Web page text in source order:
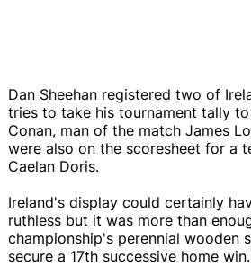
Dan Sheehan registered two of
tries to take his tournament tally
Conan, man of the match James
were also on the scoresheet for a
Caelan Doris.
Ireland's display could certainly
ruthless but it was more than
championship's perennial wooden
secure a 17th successive home win.